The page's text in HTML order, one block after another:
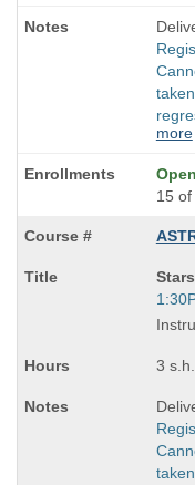
more
Open
15
Title
is
Start
and
times:
3 s.h.